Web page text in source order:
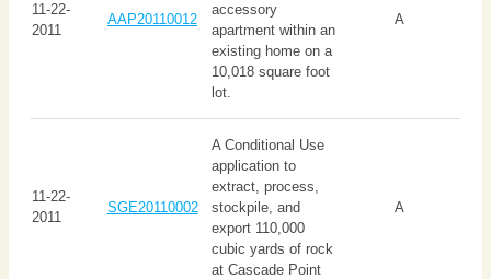
11-22-
2011
AAP20110012
accessory
apartment within an
existing home on a
10,018 square foot
lot.
A
11-22-
2011
SGE20110002
A Conditional Use
application to
extract, process,
stockpile, and
export 110,000
cubic yards of rock
at Cascade Point
A